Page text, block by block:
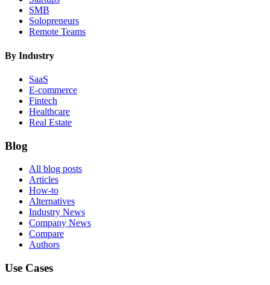
SMB
Solopreneurs
Remote Teams
By Industry
SaaS
E-commerce
Fintech
Healthcare
Real Estate
Blog
All blog posts
Articles
How-to
Alternatives
Industry News
Company News
Compare
Authors
Use Cases